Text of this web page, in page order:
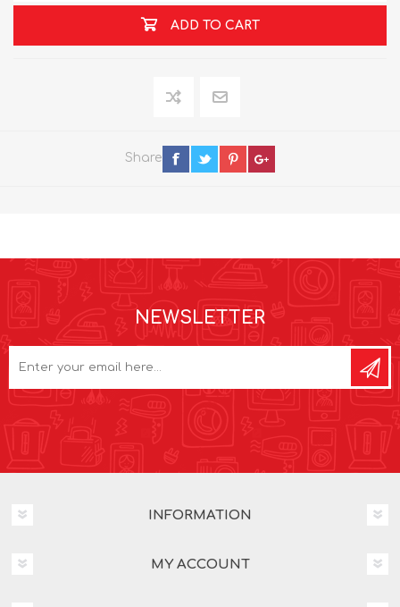
ADD TO CART
Share
NEWSLETTER
INFORMATION
MY ACCOUNT